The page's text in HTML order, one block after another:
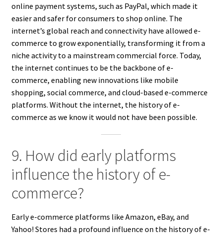
online payment systems, such as PayPal, which made it
easier and safer for consumers to shop online. The
internet’s global reach and connectivity have allowed e-
commerce to grow exponentially, transforming it from a
niche activity to a mainstream commercial force. Today,
the internet continues to be the backbone of e-
commerce, enabling new innovations like mobile
shopping, social commerce, and cloud-based e-commerce
platforms. Without the internet, the history of e-
commerce as we know it would not have been possible.
9. How did early platforms
influence the history of e-
commerce?
Early e-commerce platforms like Amazon, eBay, and
Yahoo! Stores had a profound influence on the history of e-